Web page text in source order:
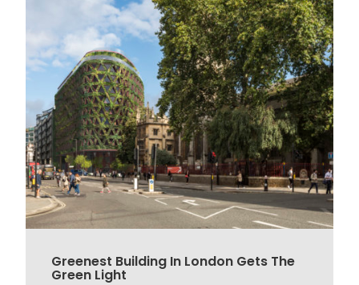
Greenest Building In London Gets The
Green Light